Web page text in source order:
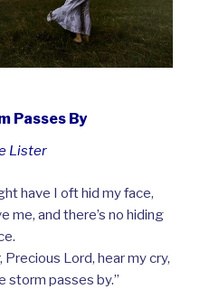
Passes By
Lister
have I oft hid my face,
me, and there’s no hiding
Lord, hear my cry,
storm passes by.”